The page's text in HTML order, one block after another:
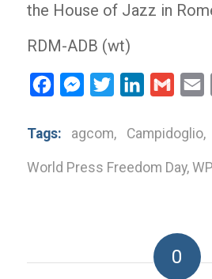
the House of Jazz in
RDM-ADB (wt)
FacebookMessenger
Twitter LinkedInGmail
Tags: agcom, Campidoglio,
World Press Freedom Day,
0